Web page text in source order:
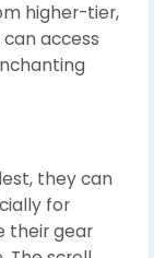
higher-tier,
access
they can
for
their gear